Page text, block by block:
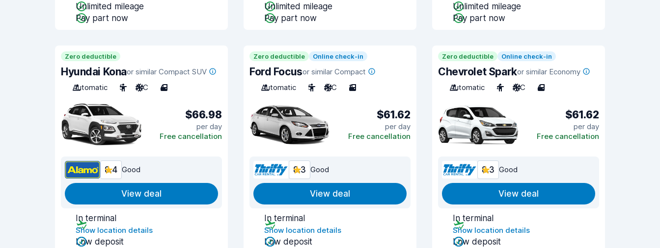
Unlimited mileage
Pay part now
Unlimited mileage
Pay part now
Unlimited mileage
Pay part now
Zero deductible
Hyundai Konaor similar Compact SUV
Automatic
5 A/C 4
$66.98
per day
Free cancellation
8.4 Good
View deal
In terminal
Show location details
Low deposit
Zero deductible Online check-in
Ford Focusor similar Compact
Automatic
5 A/C 3
$61.62
per day
Free cancellation
8.3 Good
View deal
In terminal
Show location details
Low deposit
Zero deductible Online check-in
Chevrolet Sparkor similar Economy
Automatic
4 A/C 4
$61.62
per day
Free cancellation
8.3 Good
View deal
In terminal
Show location details
Low deposit